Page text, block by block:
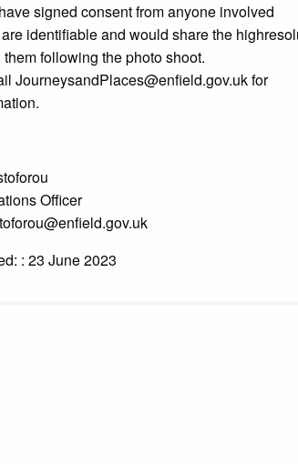
signed consent from anyone involved
identifiable and would share the
following the photo shoot.
JourneysandPlaces@enfield.gov.uk for
Officer
: 23 June 2023